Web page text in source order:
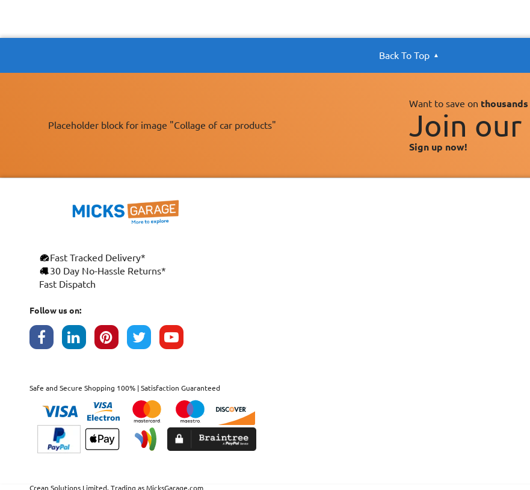
Back To Top
Placeholder block for image "Collage of car products"
Want to save on thousands
Join our
Sign up now!
Fast Tracked Delivery*
30 Day No-Hassle Returns*
Fast Dispatch
Follow us on:
Safe and Secure Shopping 100% | Satisfaction Guaranteed
Crean Solutions Limited. Trading as MicksGarage.com